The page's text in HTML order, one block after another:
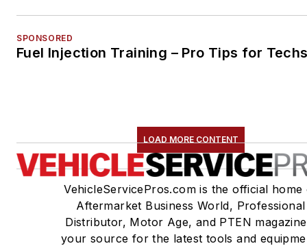
SPONSORED
Fuel Injection Training – Pro Tips for
LOAD MORE CONTENT
VehicleServicePros.com is the official home
Aftermarket Business World, Professional
Distributor, Motor Age, and PTEN
your source for the latest tools and